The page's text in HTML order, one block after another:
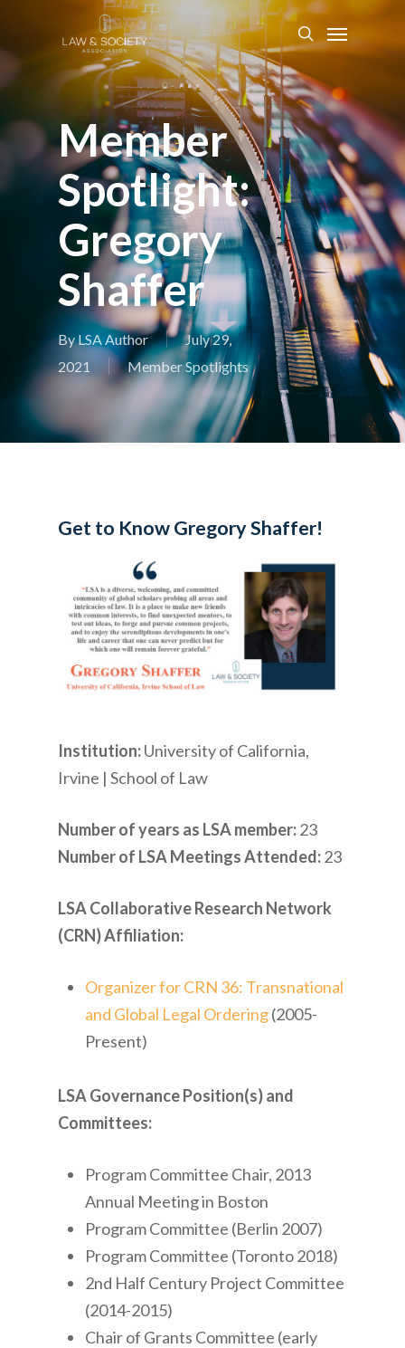
Member
Spotlight:
Gregory
Shaffer
ByLSA Author
July 29,
2021
Member Spotlights
Get to Know Gregory Shaffer!
Institution:University of California,
Irvine | School of Law
Number of years as LSA member:23
Number of LSA Meetings Attended:23
LSA Collaborative Research Network
(CRN) Affiliation:
Organizer for CRN 36: Transnational
and Global Legal Ordering(2005-
Present)
LSA Governance Position(s) and
Committees:
Program Committee Chair, 2013
Annual Meeting in Boston
Program Committee (Berlin 2007)
Program Committee (Toronto 2018)
2nd Half Century Project Committee
(2014-2015)
Chair of Grants Committee (early